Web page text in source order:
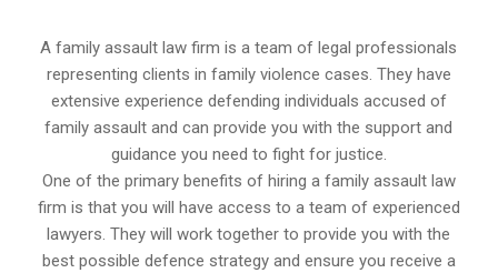
A family assault law firm is a team of legal professionals
representing clients in family violence cases. They have
extensive experience defending individuals accused of
family assault and can provide you with the support and
guidance you need to fight for justice.
One of the primary benefits of hiring a family assault law
firm is that you will have access to a team of experienced
lawyers. They will work together to provide you with the
best possible defence strategy and ensure you receive a